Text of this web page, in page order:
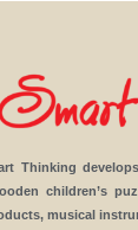
Thinking
children’s
musical